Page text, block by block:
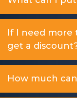
If I need more
get a
How much